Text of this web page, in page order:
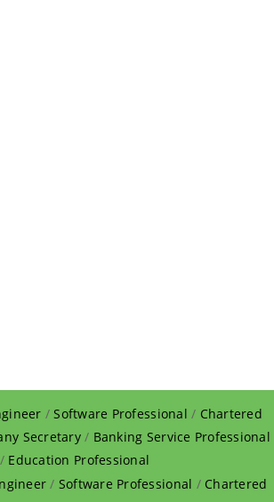
/Software Professional / Chartered
Secretary/ Banking Service Professional
/ Education Professional
/ Software Professional / Chartered